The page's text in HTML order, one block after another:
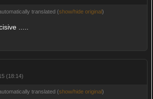
translated (show/hide original)
.....
(18:14)
translated (show/hide original)